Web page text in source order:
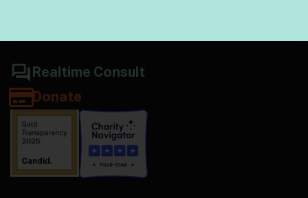
Realtime Consult
Donate